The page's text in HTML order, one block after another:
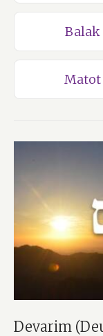
Balak
Matot
Devarim